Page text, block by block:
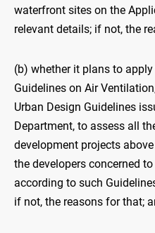
waterfront sites on the
relevant details; if not, the
(b) whether it plans to
Guidelines on Air
Urban Design Guidelines
Department, to assess all
development projects
the developers concerned
according to such
if not, the reasons for that;